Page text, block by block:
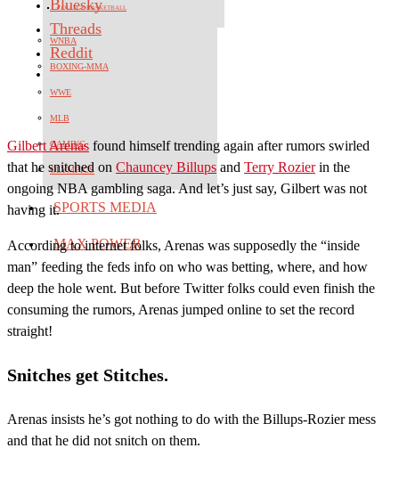
COLLEGE BASKETBALL
WNBA
BOXING-MMA
WWE
MLB
GAMING
OLYMPICS
SPORTS MEDIA
MAX POWER
Bluesky
Threads
Reddit
Gilbert Arenas found himself trending again after rumors swirled
that he snitched on Chauncey Billups and Terry Rozierin the
ongoing NBA gambling saga. And let’s just say, Gilbert was not
having it.
According to internet folks, Arenas was supposedly the “inside
man” feeding the feds info on who was betting, where, and how
deep the hole went. But before Twitter folks could even finish the
consuming the rumors, Arenas jumped online to set the record
straight!
Snitches get Stitches.
Arenas insists he’s got nothing to do with the Billups-Rozier mess
and that he did not snitch on them.